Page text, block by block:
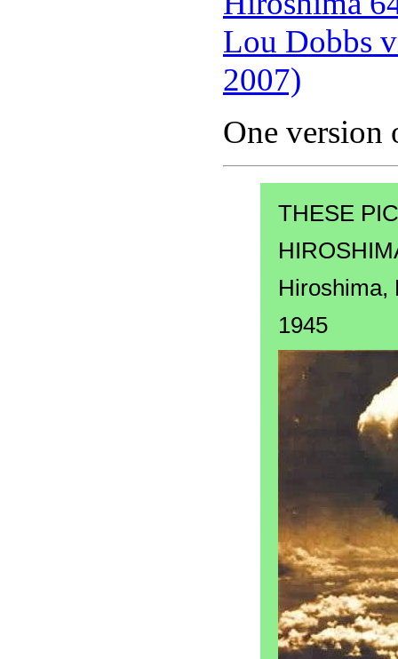
Lou Dobbs
2007)
One version
THESE
Hiroshima,
1945